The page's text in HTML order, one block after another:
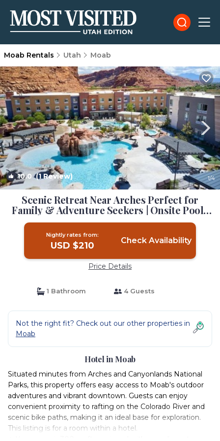
Moab Rentals Utah Moab
10.0 (1 Review) 1/4
Scenic Retreat Near Arches Perfect for
Family & Adventure Seekers | Onsite Pool |
Hotel in Moab
Nightly rates from:
USD $210 Check Availability
Price Details
1 Bathroom 4 Guests
Not the right fit? Check out our other properties in
Moab
Hotel in Moab
Situated minutes from Arches and Canyonlands National
Parks, this property offers easy access to Moab's outdoor
adventures and vibrant downtown. Guests can enjoy
convenient proximity to rafting on the Colorado River and
scenic bike paths, making it an ideal base for exploration.
This listing is for a room within a hotel.